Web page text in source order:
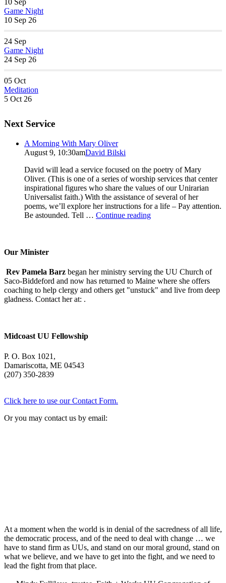
10 Sep
Game Night
10 Sep 26
24 Sep
Game Night
24 Sep 26
05 Oct
Meditation
5 Oct 26
Next Service
A Morning With Mary Oliver
August 9, 10:30amDavid Bilski
David will lead a service focused on the poetry of Mary
Oliver. (This is one of a series of worship services that center
inspirational figures who share the values of our Unirarian
Universalist faith.) With the assistance of several of her
poems, we’ll explore her instructions for a life – Pay attention.
Be astounded. Tell … Continue readingA
Our Minister
Rev Pamela Barz began her ministry serving the UU Church of
Saco-Biddeford and now has returned to Maine where she offers
coaching to help clergy and others get "unstuck" and live from deep
gladness. Contact her at: .
Midcoast UU Fellowship
P. O. Box 1021,
Damariscotta, ME 04543
(207) 350-2839
Click here to use our Contact Form.
Or you may contact us by email:
At a moment when the world is in denial of the sacredness of all life,
the democratic process, and of the need to deal with change … we
have to stand firm as UUs, and stand on our moral ground, stand on
what we believe, and we have to get into the fight, and we need to
lead the fight from that place.